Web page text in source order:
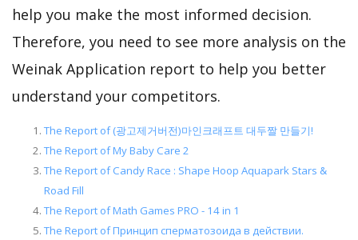
help you make the most informed decision.
Therefore, you need to see more analysis on the
Weinak Application report to help you better
understand your competitors.
The Report of (광고제거버전)마인크래프트 대두짤 만들기!
The Report of My Baby Care 2
The Report of Candy Race : Shape Hoop Aquapark Stars &
Road Fill
The Report of Math Games PRO - 14 in 1
The Report of Принцип сперматозоида в действии.